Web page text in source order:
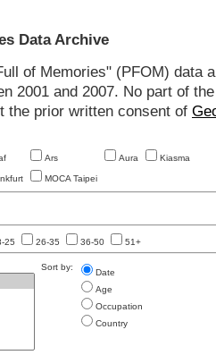
Data Archive
of Memories" (PFOM)
2001 and 2007. No part of
the prior written consent of
Ars Aura Kiasma
MOCA Taipei
25 26-35 36-50 51+
Sort by:
Date
Age
Occupation
Country